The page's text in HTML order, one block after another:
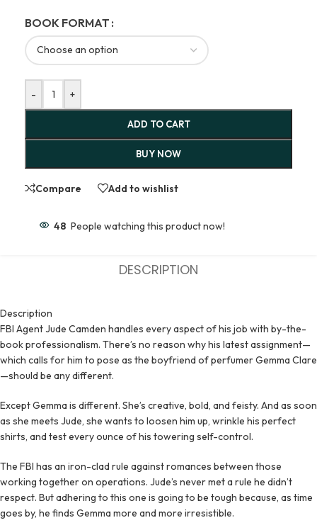
BOOK FORMAT
- +
ADD TO CART
BUY NOW
Compare Add to wishlist
48 People watching this product now!
DESCRIPTION
Description
FBI Agent Jude Camden handles every aspect of his job with by-the-
book professionalism. There’s no reason why his latest assignment—
which calls for him to pose as the boyfriend of perfumer Gemma Clare
—should be any different.
Except Gemma is different. She’s creative, bold, and feisty. And as soon
as she meets Jude, she wants to loosen him up, wrinkle his perfect
shirts, and test every ounce of his towering self-control.
The FBI has an iron-clad rule against romances between those
working together on operations. Jude’s never met a rule he didn’t
respect. But adhering to this one is going to be tough because, as time
goes by, he finds Gemma more and more irresistible.